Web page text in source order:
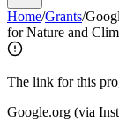
Home/Grants/
for Nature and
The link for this
Google.org (via